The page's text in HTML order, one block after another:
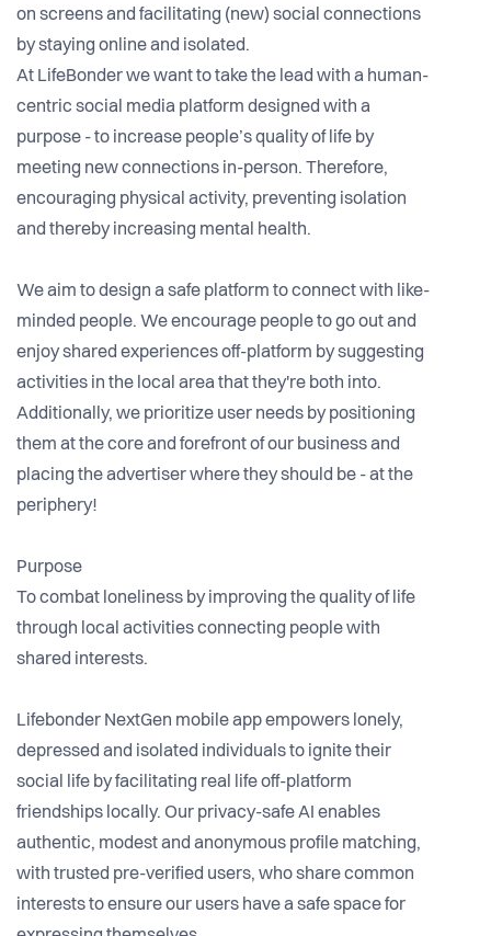
on screens and facilitating (new) social connections
by staying online and isolated.
At LifeBonder we want to take the lead with a human-
centric social media platform designed with a
purpose - to increase people’s quality of life by
meeting new connections in-person. Therefore,
encouraging physical activity, preventing isolation
and thereby increasing mental health.
We aim to design a safe platform to connect with like-
minded people. We encourage people to go out and
enjoy shared experiences off-platform by suggesting
activities in the local area that they're both into.
Additionally, we prioritize user needs by positioning
them at the core and forefront of our business and
placing the advertiser where they should be - at the
periphery!
Purpose
To combat loneliness by improving the quality of life
through local activities connecting people with
shared interests.
Lifebonder NextGen mobile app empowers lonely,
depressed and isolated individuals to ignite their
social life by facilitating real life off-platform
friendships locally. Our privacy-safe AI enables
authentic, modest and anonymous profile matching,
with trusted pre-verified users, who share common
interests to ensure our users have a safe space for